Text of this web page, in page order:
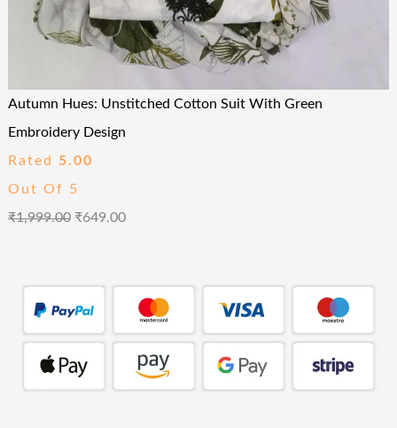
Autumn Hues: Unstitched Cotton Suit With Green
Embroidery Design
Rated 5.00
Out Of 5
₹1,999.00 ₹649.00